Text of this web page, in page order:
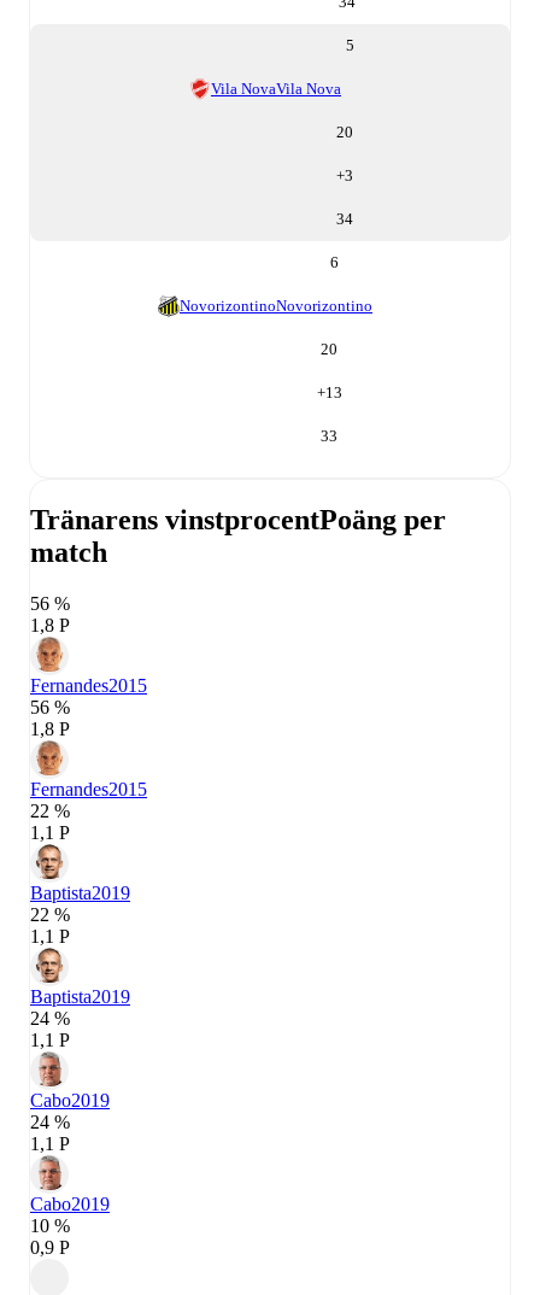
5
Vila NovaVila Nova
20
+3
34
6
NovorizontinoNovorizontino
20
+13
33
Tränarens vinstprocentPoäng per
match
56 %
1,8 P
Fernandes2015
56 %
1,8 P
Fernandes2015
22 %
1,1 P
Baptista2019
22 %
1,1 P
Baptista2019
24 %
1,1 P
Cabo2019
24 %
1,1 P
Cabo2019
10 %
0,9 P